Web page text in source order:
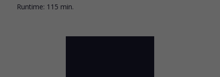
Runtime: 115 min.